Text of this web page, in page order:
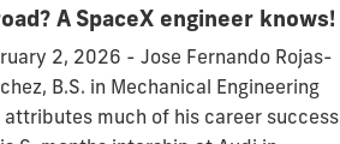
A SpaceX engineer knows!
2, 2026 - Jose Fernando Rojas-
B.S. in Mechanical Engineering
attributes much of his career success